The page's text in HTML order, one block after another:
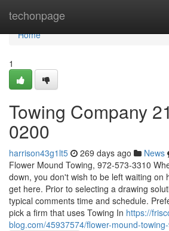
techonpage
Home
Home
1
Towing Company
0200
harrison43g1lt5 269 days ago News
Flower Mound Towing, 972-573-3310
down, you don't wish to be left waiting on
get here. Prior to selecting a drawing
typical comments time and schedule.
pick a firm that uses Towing In https://
blog.com/45937574/flower-mound-